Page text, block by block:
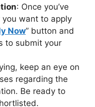
: Once you’ve
want to apply
Now” button and
to submit your
keep an eye on
regarding the
Be ready to